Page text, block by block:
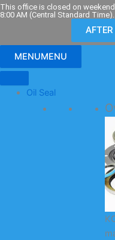
Skip
to
This office is closed on
8:00 AM (Central Standard Time).
AFTER
MENUMENU
Oil Seal